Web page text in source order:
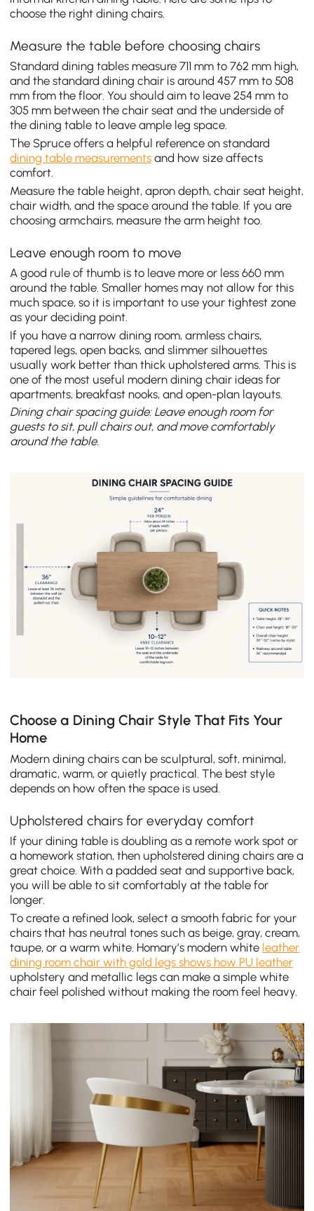
choose the right dining chairs.
Measure the table before choosing chairs
Standard dining tables measure 711 mm to 762 mm high,
and the standard dining chair is around 457 mm to 508
mm from the floor. You should aim to leave 254 mm to
305 mm between the chair seat and the underside of
the dining table to leave ample leg space.
The Spruce offers a helpful reference on standard
dining table measurements and how size affects
comfort.
Measure the table height, apron depth, chair seat height,
chair width, and the space around the table. If you are
choosing armchairs, measure the arm height too.
Leave enough room to move
A good rule of thumb is to leave more or less 660 mm
around the table. Smaller homes may not allow for this
much space, so it is important to use your tightest zone
as your deciding point.
If you have a narrow dining room, armless chairs,
tapered legs, open backs, and slimmer silhouettes
usually work better than thick upholstered arms. This is
one of the most useful modern dining chair ideas for
apartments, breakfast nooks, and open-plan layouts.
Dining chair spacing guide: Leave enough room for
guests to sit, pull chairs out, and move comfortably
around the table.
Choose a Dining Chair Style That Fits Your
Home
Modern dining chairs can be sculptural, soft, minimal,
dramatic, warm, or quietly practical. The best style
depends on how often the space is used.
Upholstered chairs for everyday comfort
If your dining table is doubling as a remote work spot or
a homework station, then upholstered dining chairs are a
great choice. With a padded seat and supportive back,
you will be able to sit comfortably at the table for
longer.
To create a refined look, select a smooth fabric for your
chairs that has neutral tones such as beige, gray, cream,
taupe, or a warm white. Homary’s modern white leather
dining room chair with gold legs shows how PU leather
upholstery and metallic legs can make a simple white
chair feel polished without making the room feel heavy.